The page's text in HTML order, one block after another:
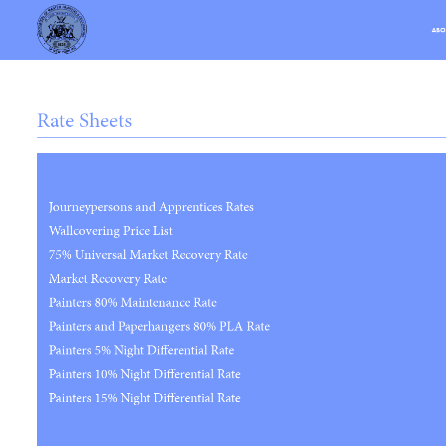
DOCUMENTS
EVENTS
Rate Sheets
Journeypersons and Apprentices Rates
Wallcovering Price List
75% Universal Market Recovery Rate
Market Recovery Rate
Painters 80% Maintenance Rate
Painters and Paperhangers 80% PLA Rate
Painters 5% Night Differential Rate
Painters 10% Night Differential Rate
Painters 15% Night Differential Rate